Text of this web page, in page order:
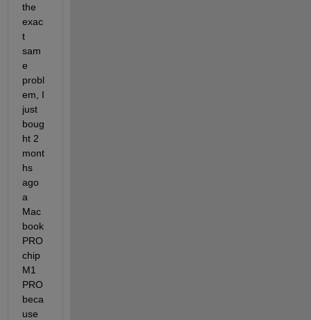
the
exac
t
sam
e
probl
em, I
just
boug
ht 2
mont
hs
ago
a
Mac
book
PRO
chip
M1
PRO
beca
use